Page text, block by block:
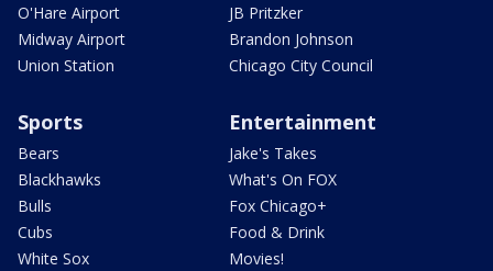
O'Hare Airport
Midway Airport
Union Station
JB Pritzker
Brandon Johnson
Chicago City Council
Sports
Bears
Blackhawks
Bulls
Cubs
White Sox
Entertainment
Jake's Takes
What's On FOX
Fox Chicago+
Food & Drink
Movies!